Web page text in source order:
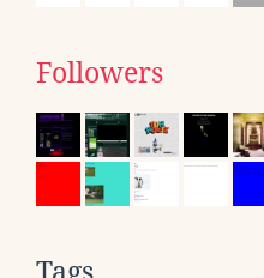
Followers
Tags